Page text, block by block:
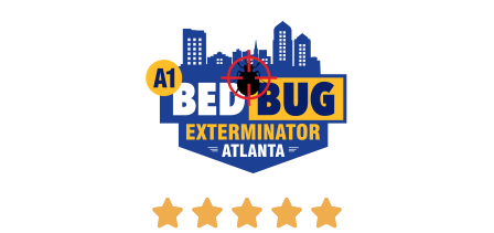
    